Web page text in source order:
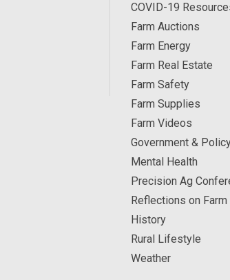
COVID-19
Farm Auctions
Farm Energy
Farm Real Estate
Farm Safety
Farm Supplies
Farm Videos
Government &
Mental Health
Precision Ag
Reflections on Farm
History
Rural Lifestyle
Weather